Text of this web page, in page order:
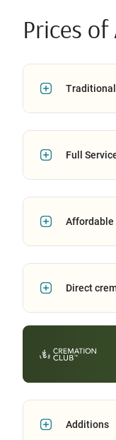
Prices of
Traditional
Full
Affordable
Direct
Additions